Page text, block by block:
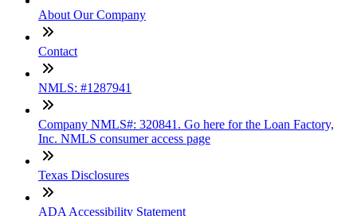
About Our Company
Contact
NMLS: #1287941
Company NMLS#: 320841. Go here for the Loan Factory,
Inc. NMLS consumer access page
Texas Disclosures
ADA Accessibility Statement